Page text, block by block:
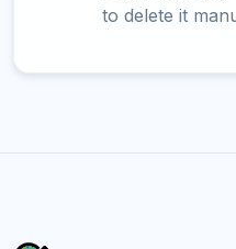
to delete it